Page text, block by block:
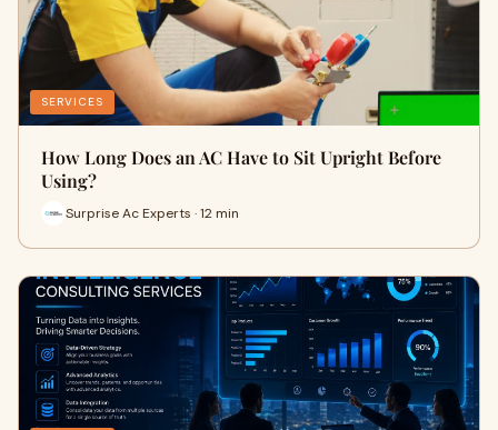
SERVICES
How Long Does an AC Have to Sit Upright Before
Using?
Surprise Ac Experts · 12 min